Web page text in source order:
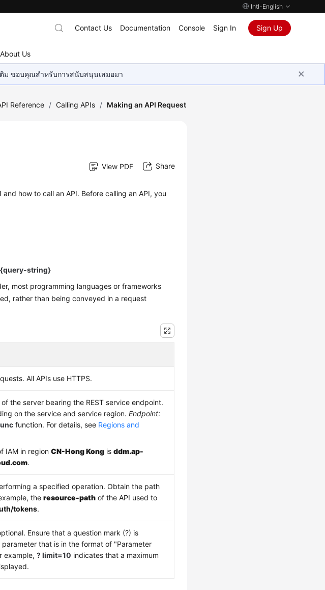
Intl-English
About Us
Contact Us Documentation Console Sign In Sign Up
ติม ขอบคุณสำหรับการสนับสนุนเสมอมา
Reference / Calling APIs / Making an API Request
View PDF Share
how to call an API. Before calling an API, you
string}
most programming languages or frameworks
rather than being conveyed in a request
All APIs use HTTPS.
the server bearing the REST service endpoint.
on the service and service region.Endpoint:
function. For details, see Regions and
IAM in regionCN-Hong Kong isddm.ap-
.
a specified operation. Obtain the path
theresource-path of the API used to
tokens.
Ensure that a question mark (?) is
that is in the format of "Parameter
example,? limit=10 indicates that a maximum